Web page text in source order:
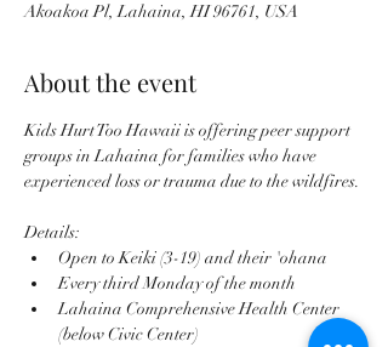
Akoakoa Pl, Lahaina, HI 96761, USA
About the event
Kids Hurt Too Hawaii is offering peer support
groups in Lahaina for families who have
experienced loss or trauma due to the wildfires.
Details:
Open to Keiki (3-19) and their 'ohana
Every third Monday of the month
Lahaina Comprehensive Health Center
(below Civic Center)